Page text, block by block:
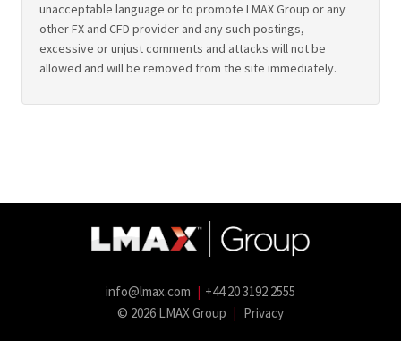
unacceptable language or to promote LMAX Group or any
other FX and CFD provider and any such postings,
excessive or unjust comments and attacks will not be
allowed and will be removed from the site immediately.
info@lmax.com | +44 20 3192 2555
© 2026 LMAX Group | Privacy